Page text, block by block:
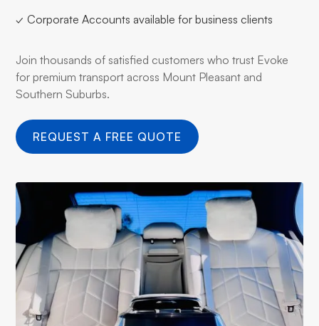
✓ Corporate Accounts available for business clients
Join thousands of satisfied customers who trust Evoke
for premium transport across Mount Pleasant and
Southern Suburbs.
REQUEST A FREE QUOTE